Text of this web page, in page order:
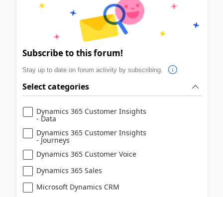
Subscribe to this forum!
Stay up to date on forum activity by subscribing.
Select categories
Dynamics 365 Customer Insights
- Data
Dynamics 365 Customer Insights
- Journeys
Dynamics 365 Customer Voice
Dynamics 365 Sales
Microsoft Dynamics CRM